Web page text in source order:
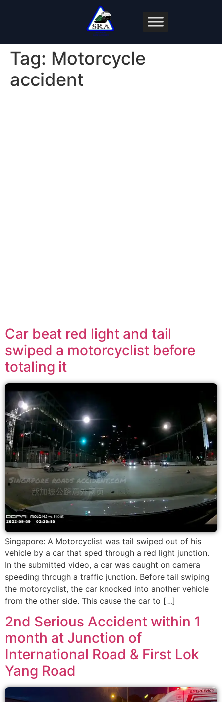
Tag: Motorcycle
accident
Car beat red light and tail
swiped a motorcyclist before
totaling it
Singapore: A Motorcyclist was tail swiped out of his
vehicle by a car that sped through a red light junction.
In the submitted video, a car was caught on camera
speeding through a traffic junction. Before tail swiping
the motorcyclist, the car knocked into another vehicle
from the other side. This cause the car to […]
2nd Serious Accident within 1
month at Junction of
International Road & First Lok
Yang Road